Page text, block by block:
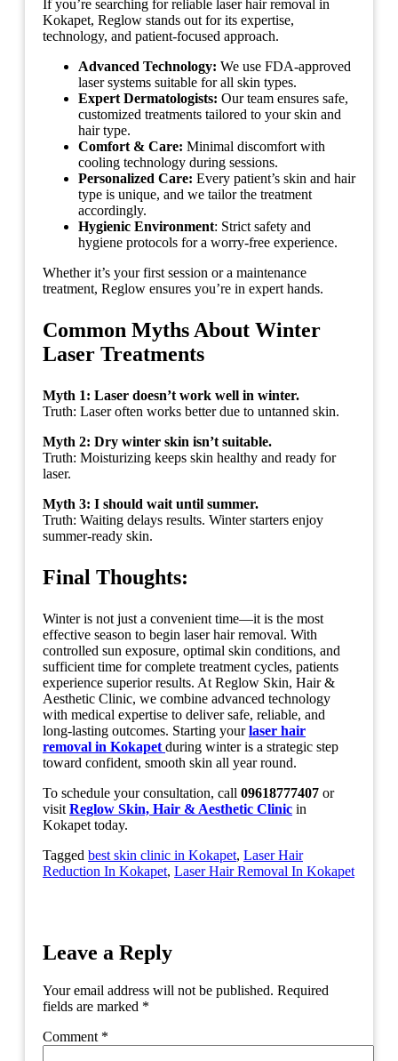
If you’re searching for reliable laser hair removal in
Kokapet, Reglow stands out for its expertise,
technology, and patient-focused approach.
Advanced Technology: We use FDA-approved
laser systems suitable for all skin types.
Expert Dermatologists: Our team ensures safe,
customized treatments tailored to your skin and
hair type.
Comfort & Care: Minimal discomfort with
cooling technology during sessions.
Personalized Care: Every patient’s skin and hair
type is unique, and we tailor the treatment
accordingly.
Hygienic Environment: Strict safety and
hygiene protocols for a worry-free experience.
Whether it’s your first session or a maintenance
treatment, Reglow ensures you’re in expert hands.
Common Myths About Winter
Laser Treatments
Myth 1: Laser doesn’t work well in winter.
Truth: Laser often works better due to untanned skin.
Myth 2: Dry winter skin isn’t suitable.
Truth: Moisturizing keeps skin healthy and ready for
laser.
Myth 3: I should wait until summer.
Truth: Waiting delays results. Winter starters enjoy
summer-ready skin.
Final Thoughts:
Winter is not just a convenient time—it is the most
effective season to begin laser hair removal. With
controlled sun exposure, optimal skin conditions, and
sufficient time for complete treatment cycles, patients
experience superior results. At Reglow Skin, Hair &
Aesthetic Clinic, we combine advanced technology
with medical expertise to deliver safe, reliable, and
long-lasting outcomes. Starting yourlaser hair
removal in Kokapet during winter is a strategic step
toward confident, smooth skin all year round.
To schedule your consultation, call 09618777407 or
visit Reglow Skin, Hair & Aesthetic Clinic in
Kokapet today.
Tagged best skin clinic in Kokapet, Laser Hair
Reduction In Kokapet, Laser Hair Removal In Kokapet
Leave a Reply
Your email address will not be published. Required
fields are marked *
Comment *